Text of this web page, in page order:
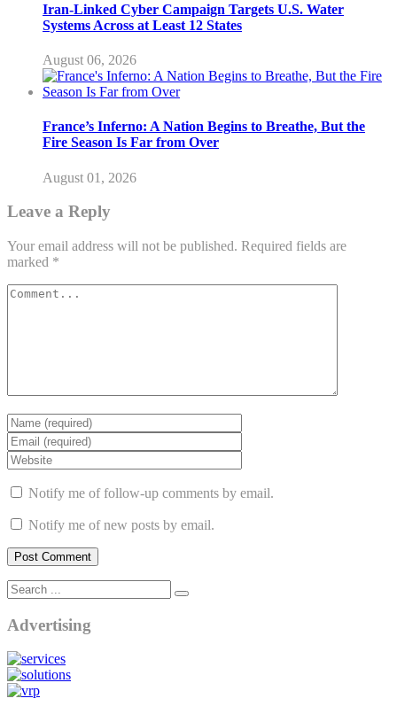
Iran-Linked Cyber Campaign Targets U.S. Water
Systems Across at Least 12 States
August 06, 2026
France’s Inferno: A Nation Begins to Breathe, But the
Fire Season Is Far from Over
August 01, 2026
Leave a Reply
Your email address will not be published. Required fields are
marked *
Notify me of follow-up comments by email.
Notify me of new posts by email.
Advertising